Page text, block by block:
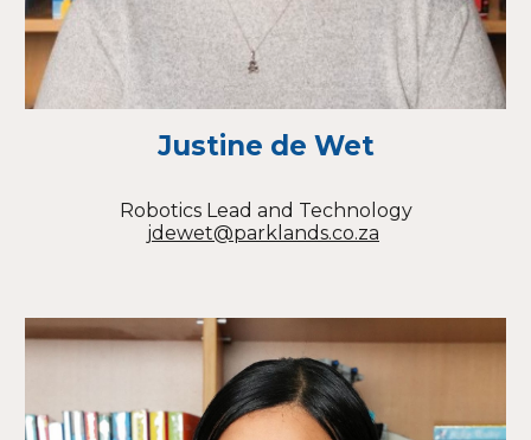
Justine de Wet
Robotics Lead and Technology
jdewet@parklands.co.za